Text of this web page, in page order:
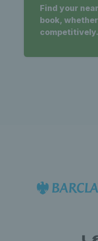
Find your
book,
competitively.